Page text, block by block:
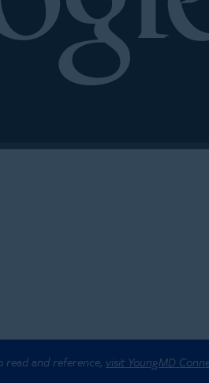
and reference, visit YoungMD